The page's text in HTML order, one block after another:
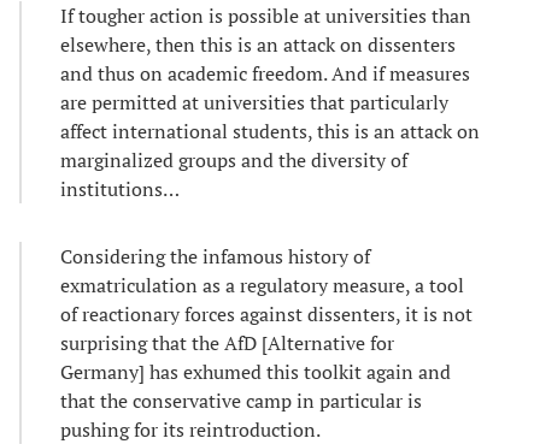
If tougher action is possible at universities than
elsewhere, then this is an attack on dissenters
and thus on academic freedom. And if measures
are permitted at universities that particularly
affect international students, this is an attack on
marginalized groups and the diversity of
institutions…
Considering the infamous history of
exmatriculation as a regulatory measure, a tool
of reactionary forces against dissenters, it is not
surprising that the AfD [Alternative for
Germany] has exhumed this toolkit again and
that the conservative camp in particular is
pushing for its reintroduction.